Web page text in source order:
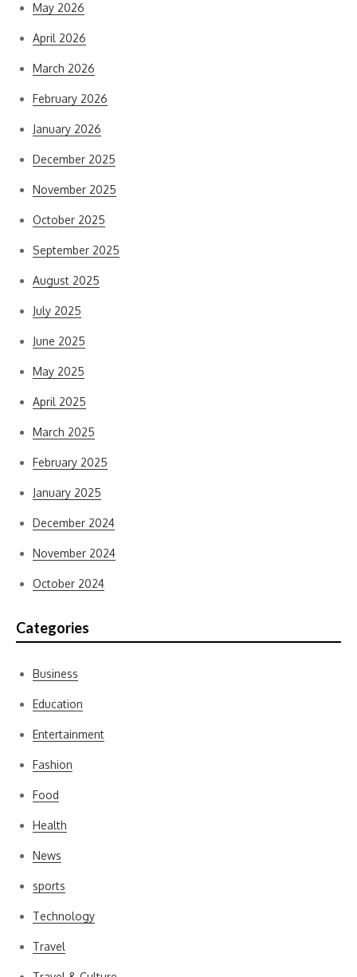
May 2026
April 2026
March 2026
February 2026
January 2026
December 2025
November 2025
October 2025
September 2025
August 2025
July 2025
June 2025
May 2025
April 2025
March 2025
February 2025
January 2025
December 2024
November 2024
October 2024
Categories
Business
Education
Entertainment
Fashion
Food
Health
News
sports
Technology
Travel